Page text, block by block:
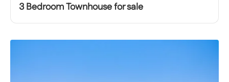
3 Bedroom Townhouse for sale